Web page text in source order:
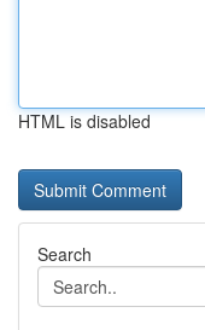
HTML is disabled
Search